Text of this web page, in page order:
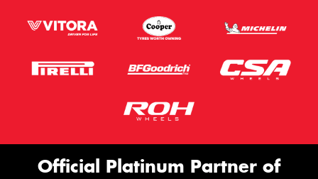
Official Platinum Partner of